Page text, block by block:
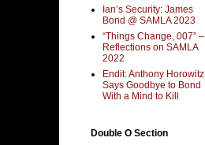
Ian’s Security: James
Bond @ SAMLA 2023
“Things Change, 007” –
Reflections on SAMLA
2022
Endit: Anthony Horowitz
Says Goodbye to Bond
With a Mind to Kill
Double O Section